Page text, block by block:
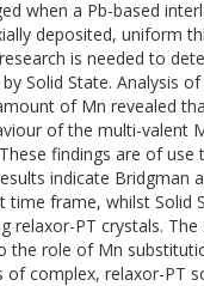
when a Pb-based
deposited, uniform
is needed to
Solid State. Analysis
of Mn revealed
of the multi-valent
findings are of use
indicate Bridgman
frame, whilst Solid
relaxor-PT crystals.
the role of Mn
complex, relaxor-PT